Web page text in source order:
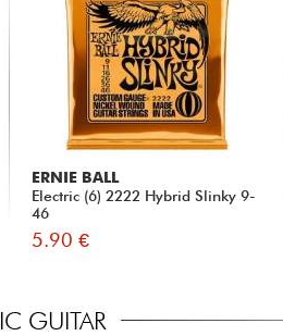
ERNIE BALL
Electric (6) 2222 Hybrid Slinky 9-
46
5.90 €
GUITAR